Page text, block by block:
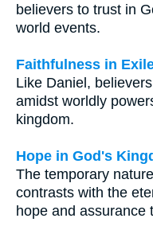
believers to trust in
world events.
Faithfulness in
Like Daniel,
amidst worldly
kingdom.
Hope in God's
The temporary
contrasts with the
hope and assurance